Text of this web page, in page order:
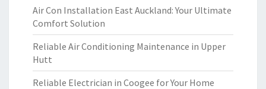
Air Con Installation East Auckland: Your Ultimate
Comfort Solution
Reliable Air Conditioning Maintenance in Upper
Hutt
Reliable Electrician in Coogee for Your Home